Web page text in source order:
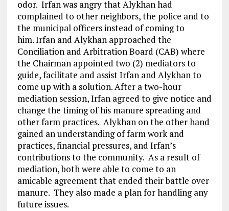
odor. Irfan was angry that Alykhan had
complained to other neighbors, the police and to
the municipal officers instead of coming to
him. Irfan and Alykhan approached the
Conciliation and Arbitration Board (CAB) where
the Chairman appointed two (2) mediators to
guide, facilitate and assist Irfan and Alykhan to
come up with a solution. After a two-hour
mediation session, Irfan agreed to give notice and
change the timing of his manure spreading and
other farm practices. Alykhan on the other hand
gained an understanding of farm work and
practices, financial pressures, and Irfan’s
contributions to the community. As a result of
mediation, both were able to come to an
amicable agreement that ended their battle over
manure. They also made a plan for handling any
future issues.